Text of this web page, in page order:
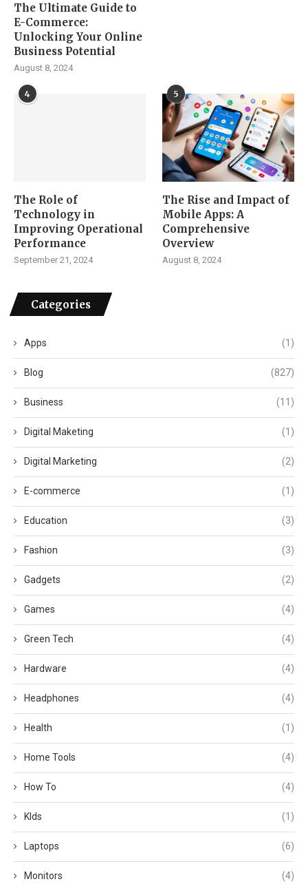
The Ultimate Guide to
E-Commerce:
Unlocking Your Online
Business Potential
August 8, 2024
4
The Role of
Technology in
Improving Operational
Performance
September 21, 2024
5
The Rise and Impact of
Mobile Apps: A
Comprehensive
Overview
August 8, 2024
Categories
Apps (1)
Blog (827)
Business (11)
Digital Maketing (1)
Digital Marketing (2)
E-commerce (1)
Education (3)
Fashion (3)
Gadgets (2)
Games (4)
Green Tech (4)
Hardware (4)
Headphones (4)
Health (1)
Home Tools (4)
How To (4)
KIds (1)
Laptops (6)
Monitors (4)